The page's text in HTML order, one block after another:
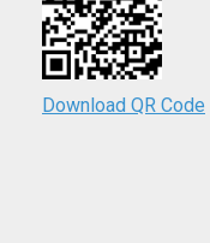
Download QR Code